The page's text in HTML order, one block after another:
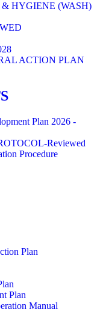
HYGIENE (WASH)
ACTION PLAN
Plan 2026 -
Reviewed
Procedure
Plan
Plan
Manual